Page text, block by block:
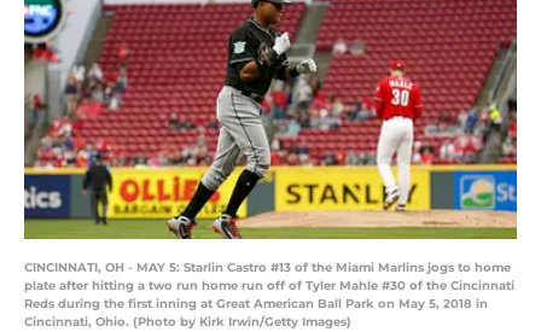
CINCINNATI, OH - MAY 5: Starlin Castro #13 of the Miami Marlins jogs to home
plate after hitting a two run home run off of Tyler Mahle #30 of the Cincinnati
Reds during the first inning at Great American Ball Park on May 5, 2018 in
Cincinnati, Ohio. (Photo by Kirk Irwin/Getty Images)